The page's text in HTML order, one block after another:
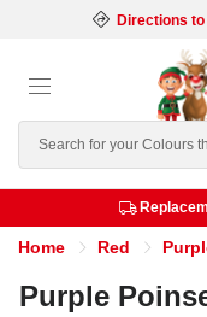
Directions
Search
Home Red
Purple